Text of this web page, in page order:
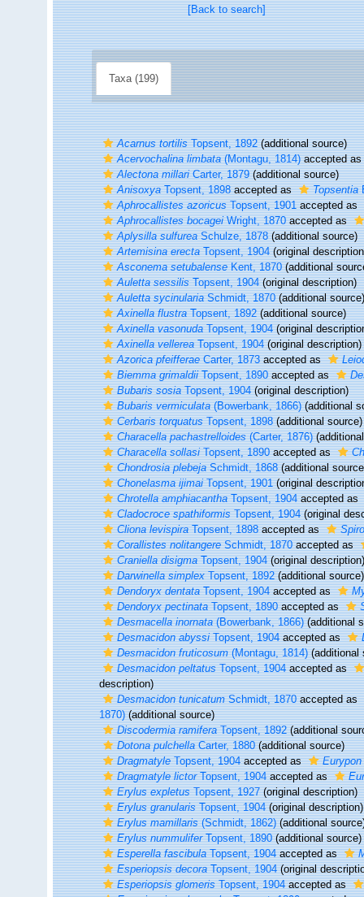
[Back to search]
Taxa (199)
Acarnus tortilisTopsent, 1892(additional source)
Acervochalina limbata(Montagu, 1814)accepted as
Alectona millariCarter, 1879(additional source)
AnisoxyaTopsent, 1898accepted as Topsentia
Aphrocallistes azoricusTopsent, 1901accepted as
Aphrocallistes bocageiWright, 1870accepted as
Aplysilla sulfureaSchulze, 1878(additional source)
Artemisina erectaTopsent, 1904(original
Asconema setubalenseKent, 1870(additional
Auletta sessilisTopsent, 1904(original description)
Auletta sycinulariaSchmidt, 1870(additional source)
Axinella flustraTopsent, 1892(additional source)
Axinella vasonudaTopsent, 1904(original
Axinella vellereaTopsent, 1904(original description)
Azorica pfeifferaeCarter, 1873accepted as
Biemma grimaldiiTopsent, 1890accepted as
Bubaris sosiaTopsent, 1904(original description)
Bubaris vermiculata(Bowerbank, 1866)(additional
Cerbaris torquatusTopsent, 1898(additional source)
Characella pachastrelloides(Carter, 1876)
Characella sollasiTopsent, 1890accepted as
Chondrosia plebejaSchmidt, 1868(additional
Chonelasma ijimaiTopsent, 1901(original
Chrotella amphiacanthaTopsent, 1904accepted as
Cladocroce spathiformisTopsent, 1904(original
Cliona levispiraTopsent, 1898accepted as
Corallistes nolitangereSchmidt, 1870accepted as
Craniella disigmaTopsent, 1904(original description)
Darwinella simplexTopsent, 1892(additional source)
Dendoryx dentataTopsent, 1904accepted as
Dendoryx pectinataTopsent, 1890accepted as
Desmacella inornata(Bowerbank, 1866)(additional
Desmacidon abyssiTopsent, 1904accepted as
Desmacidon fruticosum(Montagu, 1814)(additional
Desmacidon peltatusTopsent, 1904accepted as
description)
Desmacidon tunicatumSchmidt, 1870accepted as
1870)(additional source)
Discodermia ramiferaTopsent, 1892(additional
Dotona pulchellaCarter, 1880(additional source)
DragmatyleTopsent, 1904accepted as Eurypon
Dragmatyle lictorTopsent, 1904accepted as
Erylus expletusTopsent, 1927(original description)
Erylus granularisTopsent, 1904(original description)
Erylus mamillaris(Schmidt, 1862)(additional
Erylus nummuliferTopsent, 1890(additional source)
Esperella fascibulaTopsent, 1904accepted as
Esperiopsis decoraTopsent, 1904(original
Esperiopsis glomerisTopsent, 1904accepted as